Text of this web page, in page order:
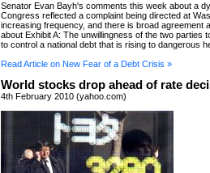
Senator Evan Bayh's comments this week about a
Congress reflected a complaint being directed at
increasing frequency, and there is broad agreement
about Exhibit A: The unwillingness of the two parties
to control a national debt that is rising to dangerous
Read Article on New Fear of a Debt Crisis »
World stocks drop ahead of rate
4th February 2010 (yahoo.com)